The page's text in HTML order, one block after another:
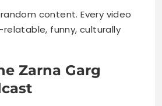
content. Every video
funny, culturally
Zarna Garg